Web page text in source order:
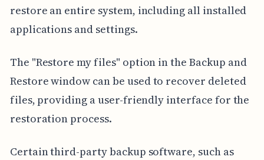
restore an entire system, including all installed
applications and settings.
The "Restore my files" option in the Backup and
Restore window can be used to recover deleted
files, providing a user-friendly interface for the
restoration process.
Certain third-party backup software, such as